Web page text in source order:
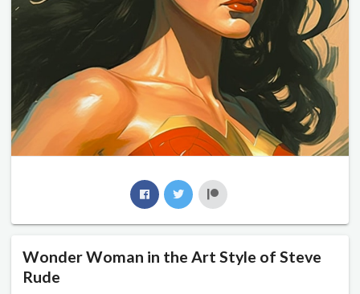
Wonder Woman in the Art Style of Steve
Rude